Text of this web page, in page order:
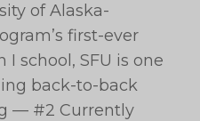
of Alaska-
first-ever
school, SFU is one
back-to-back
— #2 Currently